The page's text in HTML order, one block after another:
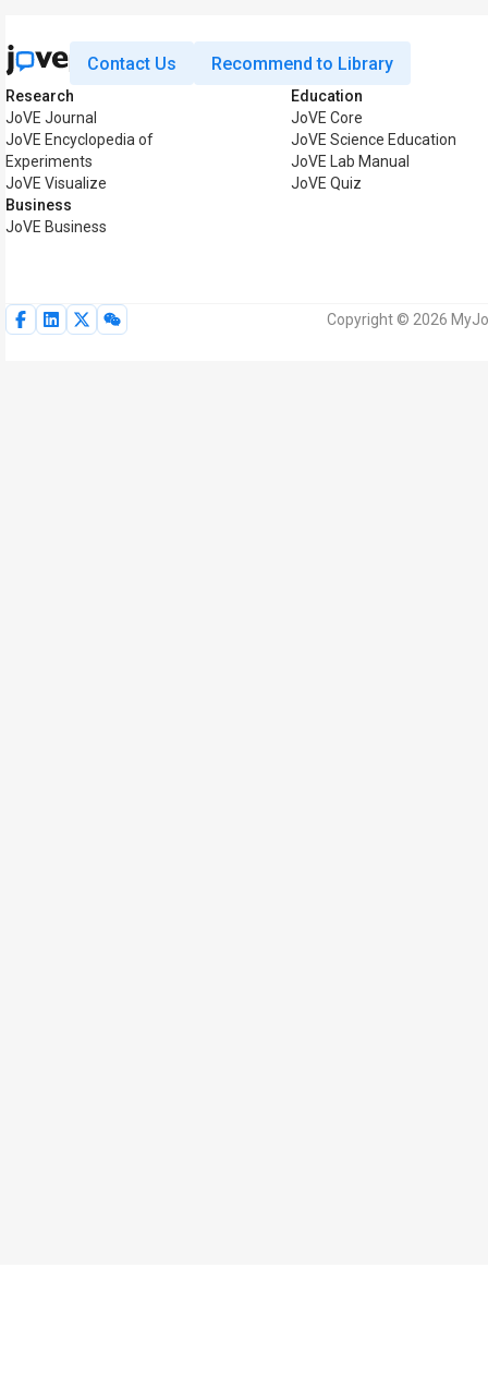
Contact Us Recommend to Library
Research
JoVE Journal
JoVE Encyclopedia of
Experiments
JoVE Visualize
Business
JoVE Business
Education
JoVE Core
JoVE Science Education
JoVE Lab Manual
JoVE Quiz
Copyright © 2026